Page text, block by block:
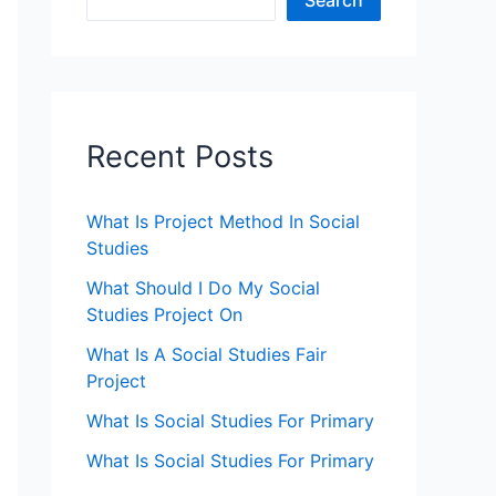
Recent Posts
What Is Project Method In Social
Studies
What Should I Do My Social
Studies Project On
What Is A Social Studies Fair
Project
What Is Social Studies For Primary
What Is Social Studies For Primary